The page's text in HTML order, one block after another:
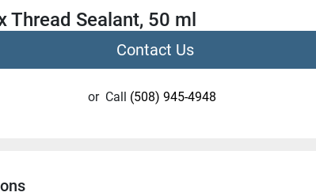
Thread Sealant, 50 ml
Contact Us
or Call (508) 945-4948